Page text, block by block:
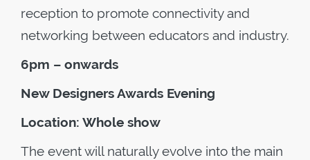
reception to promote connectivity and
networking between educators and industry.
6pm – onwards
New Designers Awards Evening
Location: Whole show
The event will naturally evolve into the main